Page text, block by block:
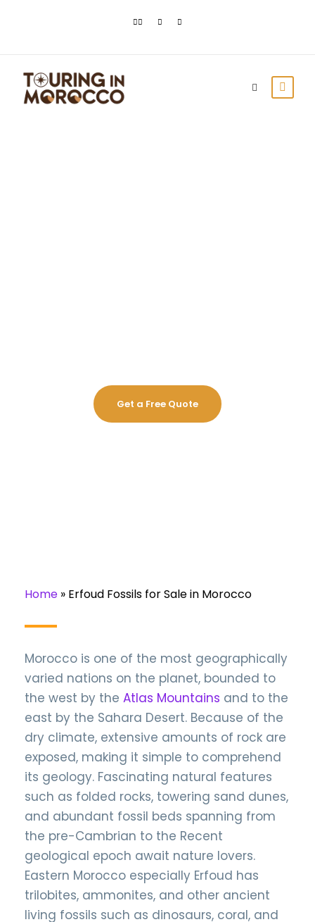
Get a Free Quote
Home » Erfoud Fossils for Sale in Morocco
Morocco is one of the most geographically
varied nations on the planet, bounded to
the west by the Atlas Mountains and to the
east by the Sahara Desert. Because of the
dry climate, extensive amounts of rock are
exposed, making it simple to comprehend
its geology. Fascinating natural features
such as folded rocks, towering sand dunes,
and abundant fossil beds spanning from
the pre-Cambrian to the Recent
geological epoch await nature lovers.
Eastern Morocco especially Erfoud has
trilobites, ammonites, and other ancient
living fossils such as dinosaurs, coral, and